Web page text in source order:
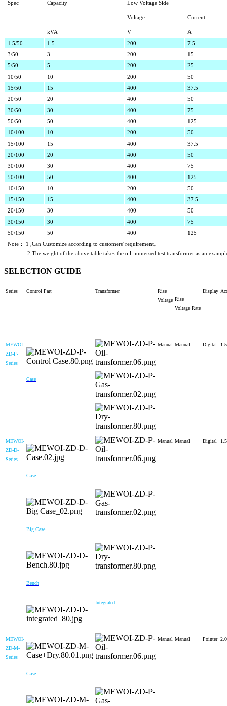
Spec Capacity Low Voltage Side
Voltage Current
kVA V
A
1.5/50
1.5 200
7.5
3/50
3 200
15
5/50
5 200
25
10/50
10 200
50
15/50
15 400
37.5
20/50
20 400
50
30/50
30 400
75
50/50
50 400
125
10/100
10 200
50
15/100
15 400
37.5
20/100
20 400
50
30/100
30 400
75
50/100
50 400
125
10/150
10 200
50
15/150
15 400
37.5
20/150
30 400
50
30/150
30 400
75
50/150
50 400
125
Note： 1 ,Can Customize according to customers' requirement。
2,The weight of the above table takes the oil-immersed test transformer as an
SELECTION GUIDE
Series Control Part Transformer
Rise
Voltage Rise
Voltage Rate
Display
MEWOI-
ZD-P-
Series
Case
Manual Manual Digital 1.5
MEWOI-
ZD-D-
Series
Case
Manual Manual Digital 1.5
Big Case
Bench
Integrated
MEWOI-
ZD-M-
Series
Case
Manual Manual Pointer 2.0